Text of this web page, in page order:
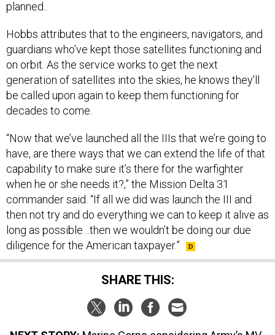
guardians who’ve kept those satellites functioning and
on orbit. As the service works to get the next
generation of satellites into the skies, he knows they’ll
be called upon again to keep them functioning for
decades to come.
have, are there ways that we can extend the life of that
capability to make sure it’s there for the warfighter
when he or she needs it?,” the Mission Delta 31
commander said. “If all we did was launch the III and
then not try and do everything we can to keep it alive as
long as possible…then we wouldn’t be doing our due
diligence for the American taxpayer.”
SHARE THIS: